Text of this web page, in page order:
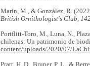
Marín, M., & González, R.
British Ornithologist's Club
Portflitt-Toro, M., Luna, N.,
chilenas: Un patrimonio de
content/uploads/2020/07/
Pratt, H. D., Bruner, P. L., &